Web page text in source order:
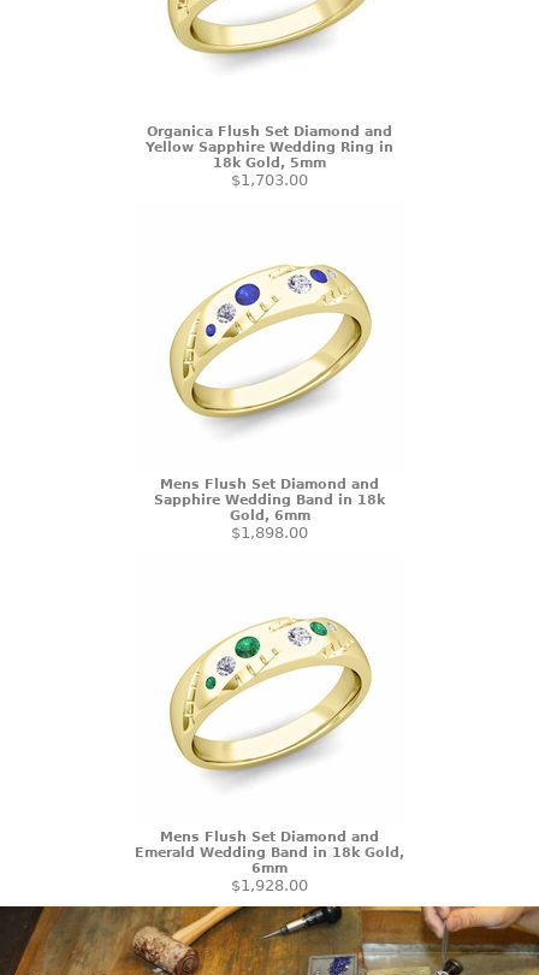
Organica Flush Set Diamond and
Yellow Sapphire Wedding Ring in
18k Gold, 5mm
$1,703.00
Mens Flush Set Diamond and
Sapphire Wedding Band in 18k
Gold, 6mm
$1,898.00
Mens Flush Set Diamond and
Emerald Wedding Band in 18k Gold,
6mm
$1,928.00